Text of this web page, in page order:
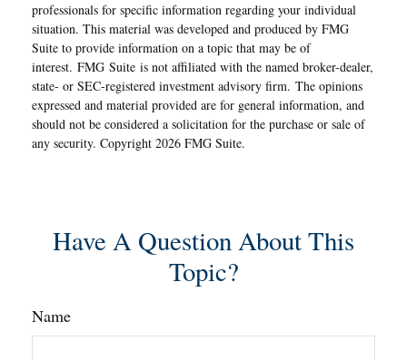
professionals for specific information regarding your individual
situation. This material was developed and produced by FMG
Suite to provide information on a topic that may be of
interest. FMG Suite is not affiliated with the named broker-dealer,
state- or SEC-registered investment advisory firm. The opinions
expressed and material provided are for general information, and
should not be considered a solicitation for the purchase or sale of
any security. Copyright 2026 FMG Suite.
Have A Question About This
Topic?
Name